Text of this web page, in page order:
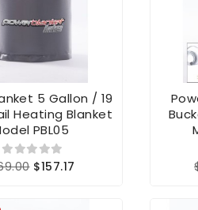
5 Gallon / 19
Heating Blanket
PBL05
$157.17